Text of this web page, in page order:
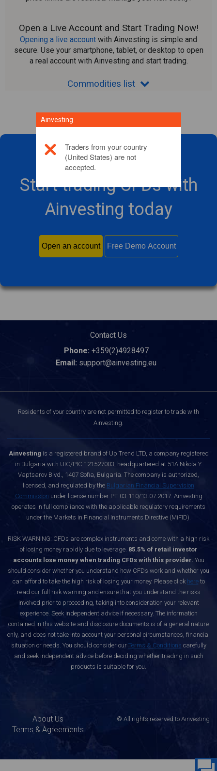
Open a Live Account and Start Trading Now!
Opening a live account with Ainvesting is simple and
secure. Use your smartphone, tablet, or desktop to open
a real account with Ainvesting and start trading.
Commodities list
Start trading CFDs with
Ainvesting today
Open an account Free Demo Account
Contact Us
Phone: +359(2)4928497
Email: support@ainvesting.eu
Residents of your country are not permitted to register to trade with
Ainvesting.
Ainvesting is a registered brand of Up Trend LTD, a company registered
in Bulgaria with UIC/PIC 121527003, headquartered at 51A Nikola Y.
Vaptsarov Blvd., 1407 Sofia, Bulgaria. The company is authorized,
licensed, and regulated by the Bulgarian Financial Supervision
Commission under license number РГ-03-110/13.07.2017. Ainvesting
operates in full compliance with the applicable regulatory requirements
under the Markets in Financial Instruments Directive (MiFID).
RISK WARNING: CFDs are complex instruments and come with a high risk
of losing money rapidly due to leverage. 85.5% of retail investor
accounts lose money when trading CFDs with this provider. You
should consider whether you understand how CFDs work and whether you
can afford to take the high risk of losing your money. Please click hereto
read our full risk warning and ensure that you understand the risks
involved prior to proceeding, taking into consideration your relevant
experience. Seek independent advice if necessary. The information
contained in this website and disclosure documents is of a general nature
only, and does not take into account your personal circumstances, financial
situation or needs. You should consider our Terms & Conditions carefully
and seek independent advice before deciding whether trading in such
products is suitable for you.
About Us
Terms & Agreements
© All rights reserved to Ainvesting
Ainvesting
Traders from your country
(United States) are not
accepted.